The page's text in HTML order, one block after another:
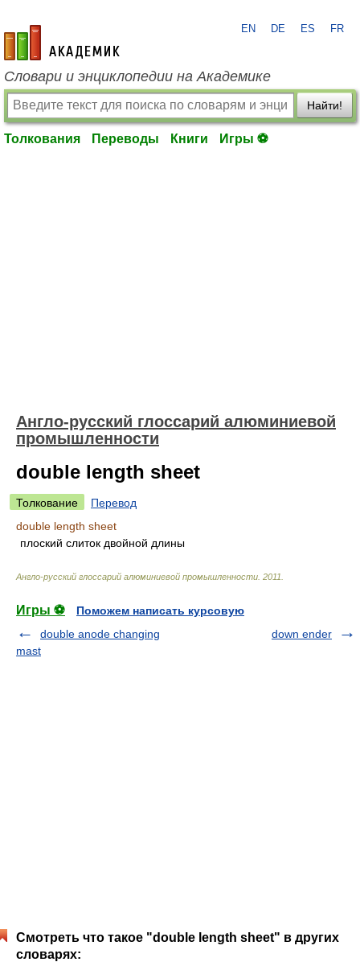
academic.ru
EN DE ES FR
Словари и энциклопедии на Академике
Найти!
Толкования Переводы Книги Игры ⚽
Англо-русский глоссарий алюминиевой
промышленности
double length sheet
Толкование
Перевод
double length sheet
плоский слиток двойной длины
Англо-русский глоссарий алюминиевой промышленности 2011
Игры ⚽
Поможем написать курсовую
double anode changing
mast
down ender
Смотреть что такое "double length sheet" в других
словарях: